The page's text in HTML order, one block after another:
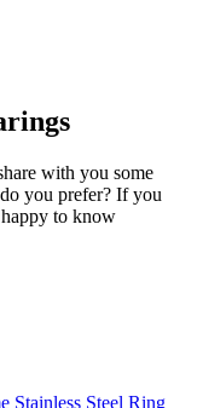
with you some
you prefer? If you
to know